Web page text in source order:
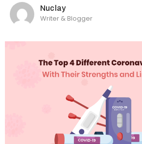
Contact
Blog
Sitemap
+91-9899828548
Nuclay
Writer & Blogger